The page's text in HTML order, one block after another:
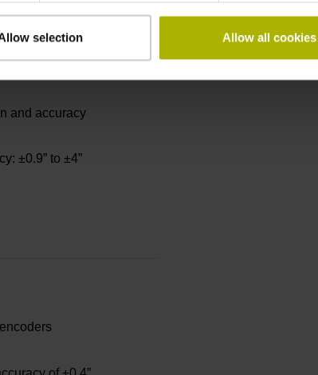
selection Allow all cookies
and accuracy
±0.9” to ±4”